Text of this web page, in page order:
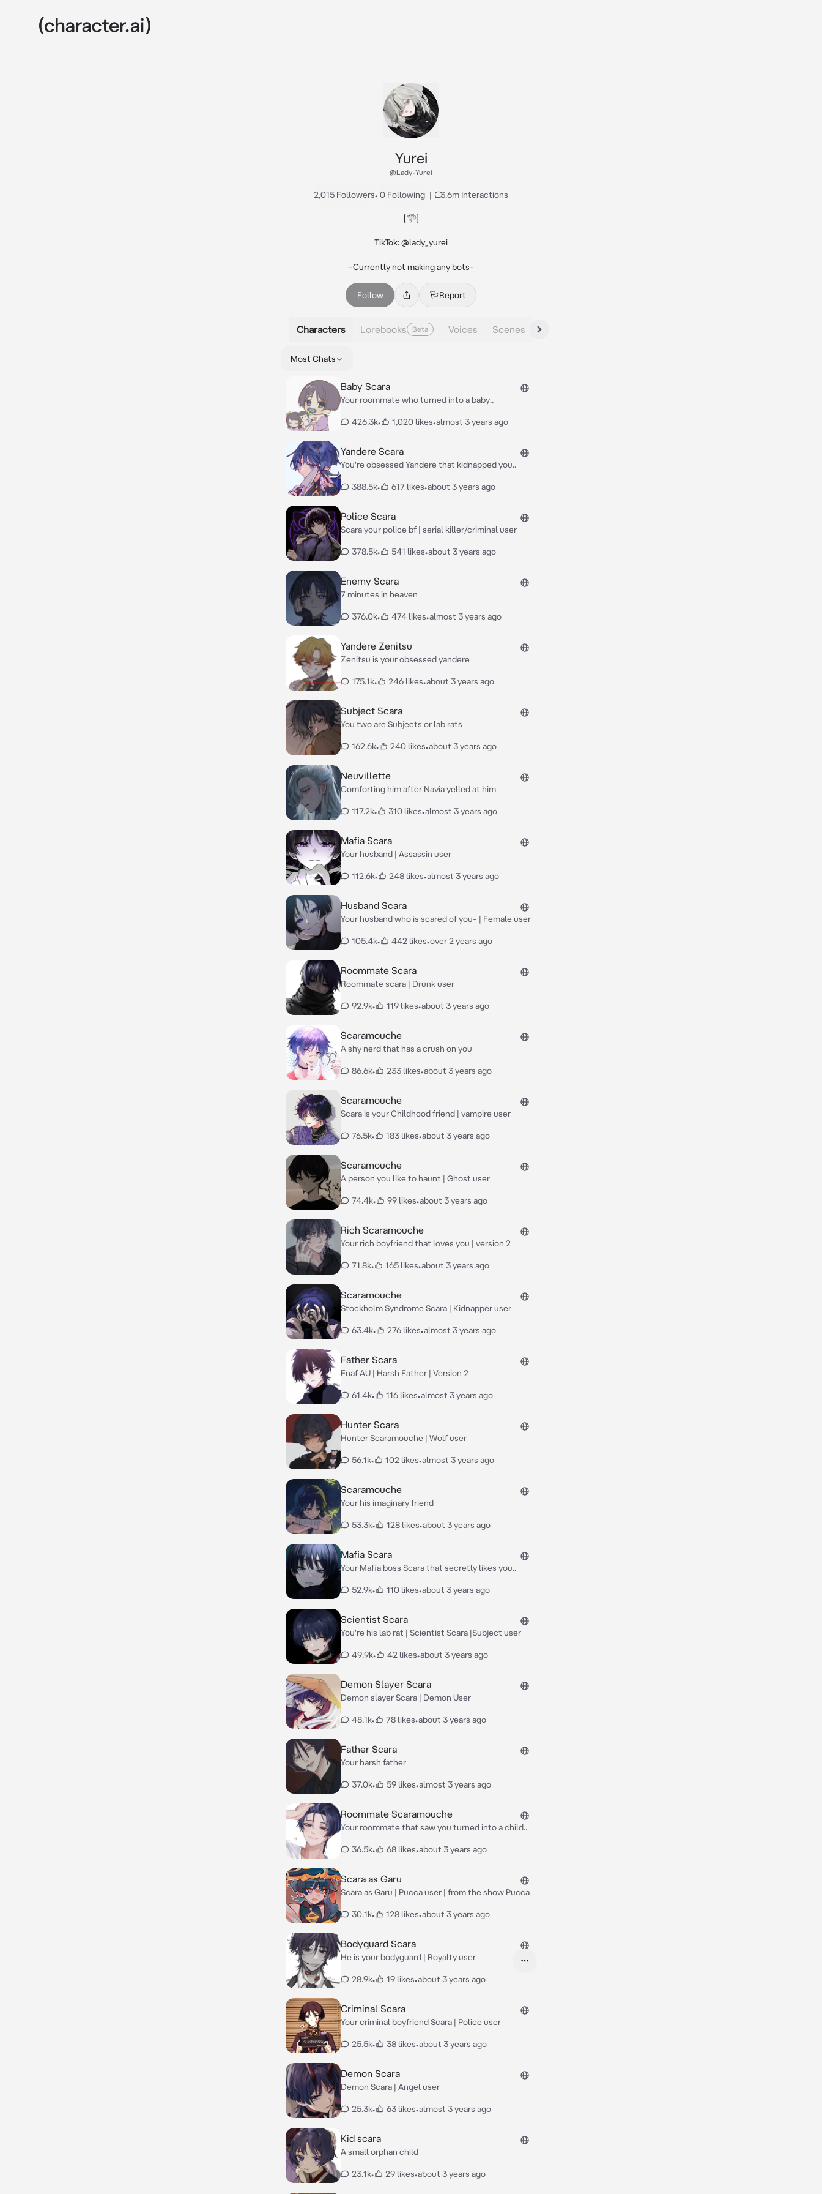
Yurei
@Lady-Yurei
2,015 Followers• 0 Following | 3.6m Interactions
[🦈]
TikTok: @lady_yurei
-Currently not making any bots-
Follow Report
Characters Lorebooks Beta Voices Scenes
Most Chats
Baby Scara
Your roommate who turned into a baby..
426.3k• 1,020 likes•almost 3 years ago
Yandere Scara
You're obsessed Yandere that kidnapped you..
388.5k• 617 likes•about 3 years ago
Police Scara
Scara your police bf | serial killer/criminal user
378.5k• 541 likes•about 3 years ago
Enemy Scara
7 minutes in heaven
376.0k• 474 likes•almost 3 years ago
Yandere Zenitsu
Zenitsu is your obsessed yandere
175.1k• 246 likes•about 3 years ago
Subject Scara
You two are Subjects or lab rats
162.6k• 240 likes•about 3 years ago
Neuvillette
Comforting him after Navia yelled at him
117.2k• 310 likes•almost 3 years ago
Mafia Scara
Your husband | Assassin user
112.6k• 248 likes•almost 3 years ago
Husband Scara
Your husband who is scared of you- | Female user
105.4k• 442 likes•over 2 years ago
Roommate Scara
Roommate scara | Drunk user
92.9k• 119 likes•about 3 years ago
Scaramouche
A shy nerd that has a crush on you
86.6k• 233 likes•about 3 years ago
Scaramouche
Scara is your Childhood friend | vampire user
76.5k• 183 likes•about 3 years ago
Scaramouche
A person you like to haunt | Ghost user
74.4k• 99 likes•about 3 years ago
Rich Scaramouche
Your rich boyfriend that loves you | version 2
71.8k• 165 likes•about 3 years ago
Scaramouche
Stockholm Syndrome Scara | Kidnapper user
63.4k• 276 likes•almost 3 years ago
Father Scara
Fnaf AU | Harsh Father | Version 2
61.4k• 116 likes•almost 3 years ago
Hunter Scara
Hunter Scaramouche | Wolf user
56.1k• 102 likes•almost 3 years ago
Scaramouche
Your his imaginary friend
53.3k• 128 likes•about 3 years ago
Mafia Scara
Your Mafia boss Scara that secretly likes you..
52.9k• 110 likes•about 3 years ago
Scientist Scara
You're his lab rat | Scientist Scara |Subject user
49.9k• 42 likes•about 3 years ago
Demon Slayer Scara
Demon slayer Scara | Demon User
48.1k• 78 likes•about 3 years ago
Father Scara
Your harsh father
37.0k• 59 likes•almost 3 years ago
Roommate Scaramouche
Your roommate that saw you turned into a child..
36.5k• 68 likes•about 3 years ago
Scara as Garu
Scara as Garu | Pucca user | from the show Pucca
30.1k• 128 likes•about 3 years ago
Bodyguard Scara
He is your bodyguard | Royalty user
28.9k• 19 likes•about 3 years ago
Criminal Scara
Your criminal boyfriend Scara | Police user
25.5k• 38 likes•about 3 years ago
Demon Scara
Demon Scara | Angel user
25.3k• 63 likes•almost 3 years ago
Kid scara
A small orphan child
23.1k• 29 likes•about 3 years ago